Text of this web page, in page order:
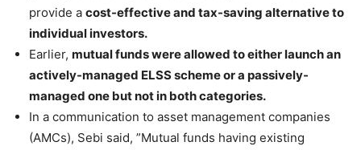
provide a cost-effective and tax-saving alternative to
individual investors.
Earlier, mutual funds were allowed to either launch an
actively-managed ELSS scheme or a passively-
managed one but not in both categories.
In a communication to asset management companies
(AMCs), Sebi said, ”Mutual funds having existing